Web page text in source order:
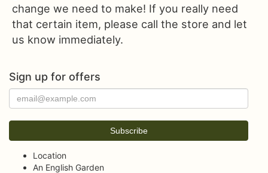
change we need to make! If you really need
that certain item, please call the store and let
us know immediately.
Sign up for offers
Location
An English Garden